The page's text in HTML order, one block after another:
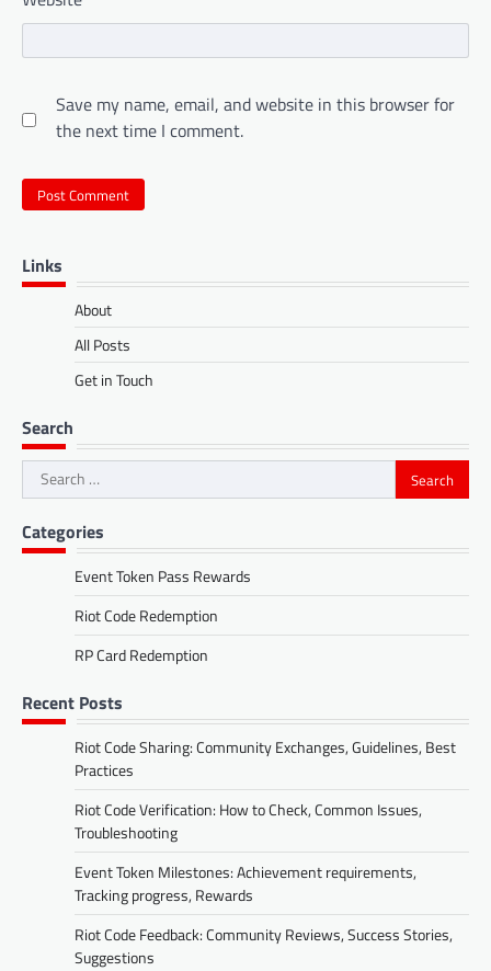
Save my name, email, and website in this browser for
the next time I comment.
Links
About
All Posts
Get in Touch
Search
Search
for:
Categories
Event Token Pass Rewards
Riot Code Redemption
RP Card Redemption
Recent Posts
Riot Code Sharing: Community Exchanges, Guidelines, Best
Practices
Riot Code Verification: How to Check, Common Issues,
Troubleshooting
Event Token Milestones: Achievement requirements,
Tracking progress, Rewards
Riot Code Feedback: Community Reviews, Success Stories,
Suggestions